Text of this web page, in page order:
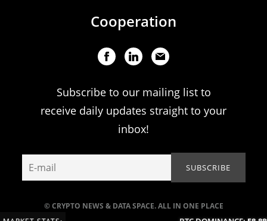
© CRYPTO NEWS & DATA SPACE. ALL IN ONE PLACE
Cooperation
Subscribe to our mailing list to
receive daily updates straight to your
inbox!